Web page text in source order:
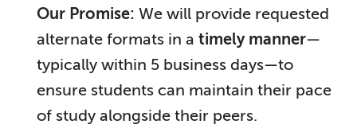
Our Promise: We will provide requested
alternate formats in a timely manner—
typically within 5 business days—to
ensure students can maintain their pace
of study alongside their peers.